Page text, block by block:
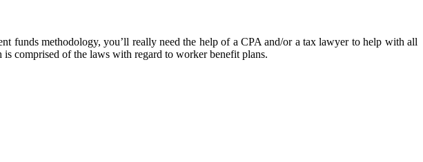
funds methodology, you’ll really need the help of a CPA and/or a tax lawyer to help with all
comprised of the laws with regard to worker benefit plans.